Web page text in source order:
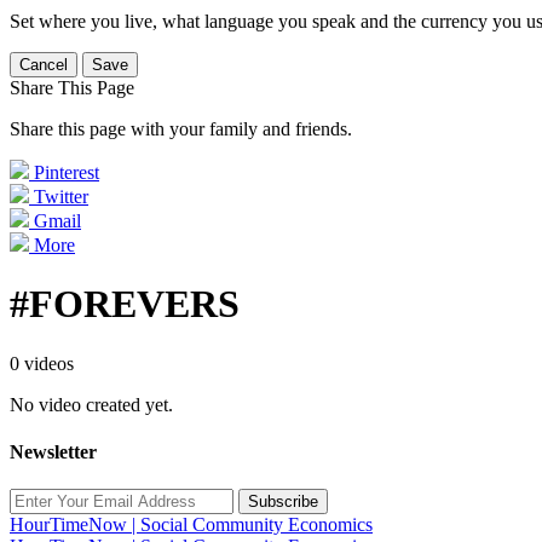
Set where you live, what language you speak and the currency you
Cancel Save
Share This Page
Share this page with your family and friends.
Pinterest
Twitter
Gmail
More
#FOREVERS
0 videos
No video created yet.
Newsletter
Subscribe
HourTimeNow | Social Community Economics